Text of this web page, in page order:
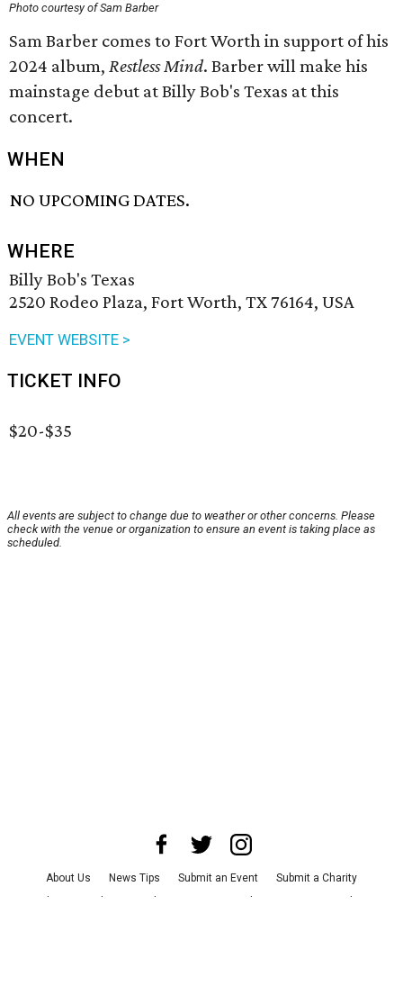
Photo courtesy of Sam Barber
Sam Barber comes to Fort Worth in support of his
2024 album, Restless Mind. Barber will make his
mainstage debut at Billy Bob's Texas at this
concert.
WHEN
NO UPCOMING DATES.
WHERE
Billy Bob's Texas
2520 Rodeo Plaza, Fort Worth, TX 76164, USA
EVENT WEBSITE >
TICKET INFO
$20-$35
All events are subject to change due to weather or other concerns. Please
check with the venue or organization to ensure an event is taking place as
scheduled.
About Us News Tips Submit an Event
Submit a Charity